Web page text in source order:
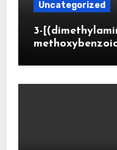
Uncategorized
3-